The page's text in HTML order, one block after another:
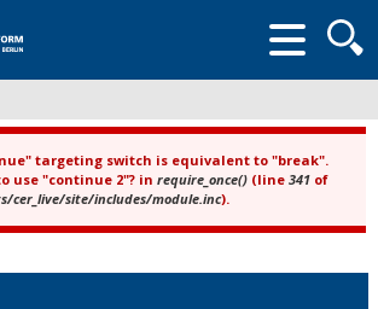
form
targeting switch is equivalent to "break".
use "continue 2"? in require_once() (line 341 of
cer_live/site/includes/module.inc).